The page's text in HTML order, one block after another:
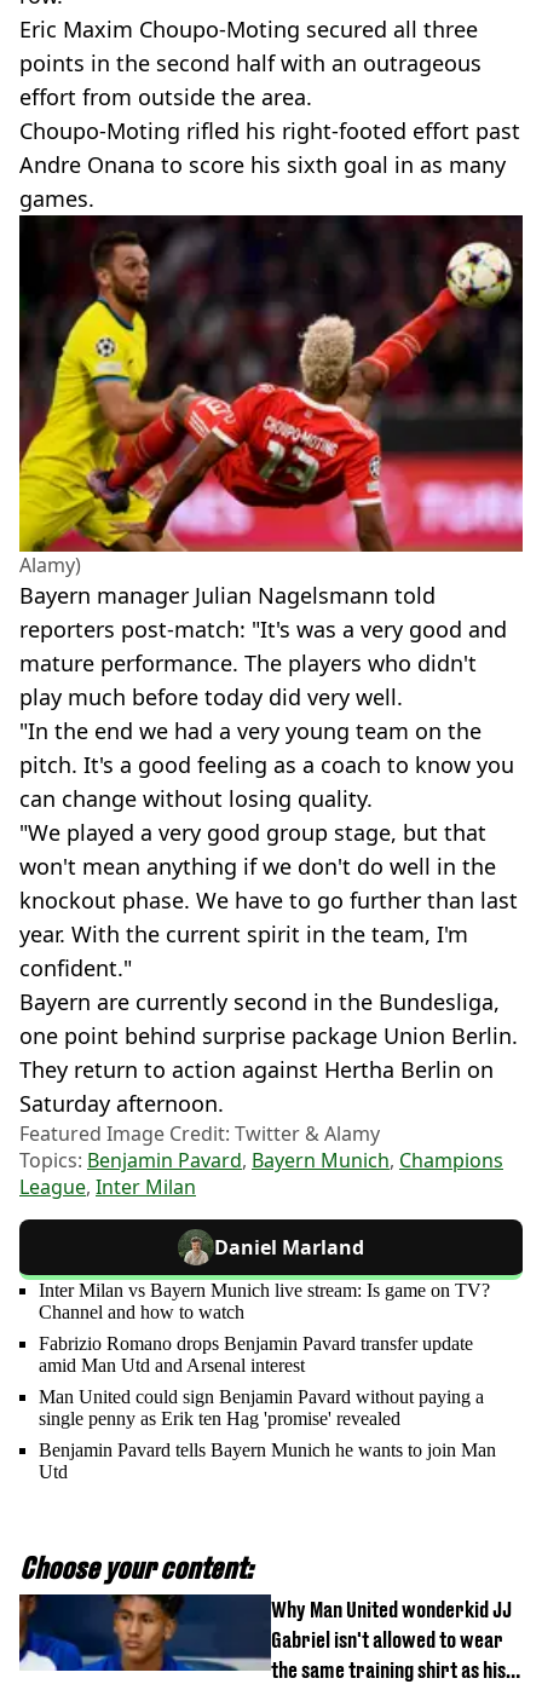
Eric Maxim Choupo-Moting secured all three
points in the second half with an outrageous
effort from outside the area.
Choupo-Moting rifled his right-footed effort past
Andre Onana to score his sixth goal in as many
games.
Alamy)
Bayern manager Julian Nagelsmann told
reporters post-match: "It's was a very good and
mature performance. The players who didn't
play much before today did very well.
"In the end we had a very young team on the
pitch. It's a good feeling as a coach to know you
can change without losing quality.
"We played a very good group stage, but that
won't mean anything if we don't do well in the
knockout phase. We have to go further than last
year. With the current spirit in the team, I'm
confident."
Bayern are currently second in the Bundesliga,
one point behind surprise package Union Berlin.
They return to action against Hertha Berlin on
Saturday afternoon.
Featured Image Credit: Twitter & Alamy
Topics: Benjamin Pavard, Bayern Munich, Champions
League, Inter Milan
Daniel Marland
Inter Milan vs Bayern Munich live stream: Is game on TV?
Channel and how to watch
Fabrizio Romano drops Benjamin Pavard transfer update
amid Man Utd and Arsenal interest
Man United could sign Benjamin Pavard without paying a
single penny as Erik ten Hag 'promise' revealed
Benjamin Pavard tells Bayern Munich he wants to join Man
Utd
Choose your content:
Why Man United wonderkid JJ
Gabriel isn't allowed to wear
the same training shirt as his